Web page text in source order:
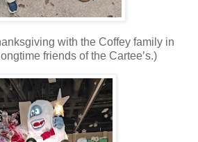
with the Coffey family in
friends of the Cartee’s.)